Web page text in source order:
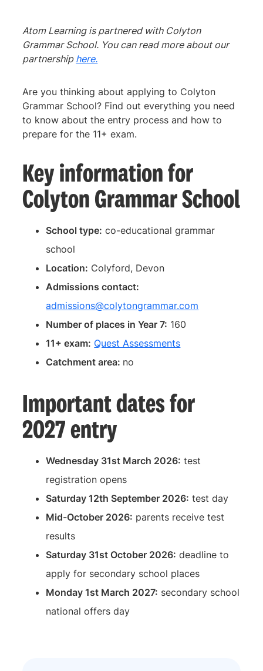
Atom Learning is partnered with Colyton
Grammar School. You can read more about our
partnership here.
Are you thinking about applying to Colyton
Grammar School? Find out everything you need
to know about the entry process and how to
prepare for the 11+ exam.
Key information for
Colyton Grammar School
School type: co-educational grammar
school
Location: Colyford, Devon
Admissions contact:
admissions@colytongrammar.com
Number of places in Year 7: 160
11+ exam: Quest Assessments
Catchment area: no
Important dates for
2027 entry
Wednesday 31st March 2026: test
registration opens
Saturday 12th September 2026: test day
Mid-October 2026: parents receive test
results
Saturday 31st October 2026: deadline to
apply for secondary school places
Monday 1st March 2027: secondary school
national offers day